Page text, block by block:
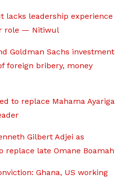
lacks leadership experience
role — Nitiwul
Goldman Sachs investment
foreign bribery, money
to replace Mahama Ayariga
Gilbert Adjei as
replace late Omane Boamah
Ghana, US working